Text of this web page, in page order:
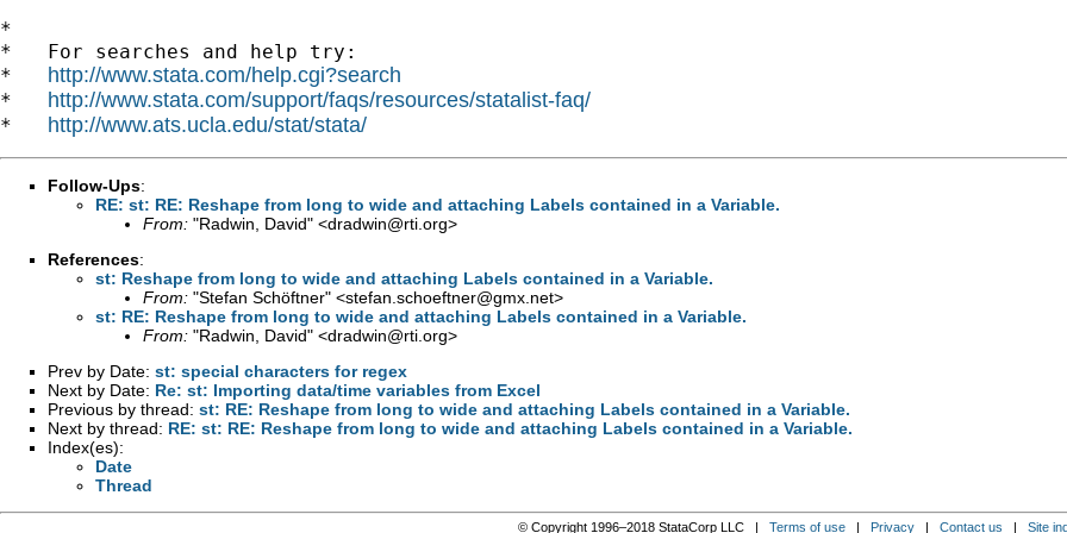
*
*   For searches and help try:
* http://www.stata.com/help.cgi?search
* http://www.stata.com/support/faqs/resources/statalist-faq/
* http://www.ats.ucla.edu/stat/stata/
Follow-Ups:
RE: st: RE: Reshape from long to wide and attaching Labels contained in a Variable.
From: "Radwin, David" <dradwin@rti.org>
References:
st: Reshape from long to wide and attaching Labels contained in a Variable.
From: "Stefan Schöftner" <stefan.schoeftner@gmx.net>
st: RE: Reshape from long to wide and attaching Labels contained in a Variable.
From: "Radwin, David" <dradwin@rti.org>
Prev by Date: st: special characters for regex
Next by Date: Re: st: Importing data/time variables from Excel
Previous by thread: st: RE: Reshape from long to wide and attaching Labels contained in a Variable.
Next by thread: RE: st: RE: Reshape from long to wide and attaching Labels contained in a Variable.
Index(es):
Date
Thread
© Copyright 1996–2018 StataCorp LLC | Terms of use| Privacy| Contact us | Site